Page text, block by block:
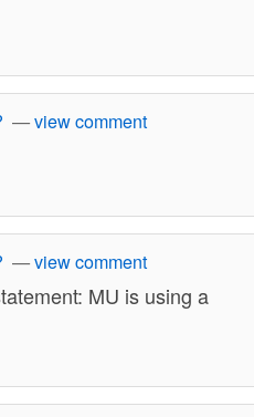
—view comment
—view comment
MU is using a